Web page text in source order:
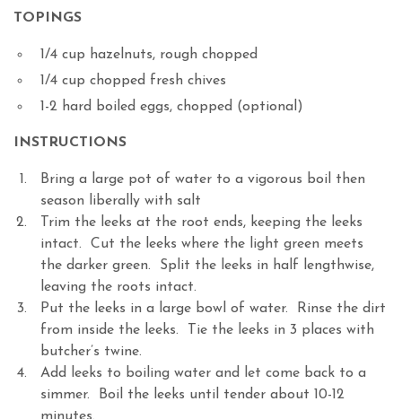
TOPINGS
1/4 cup hazelnuts, rough chopped
1/4 cup chopped fresh chives
1-2 hard boiled eggs, chopped (optional)
INSTRUCTIONS
Bring a large pot of water to a vigorous boil then
season liberally with salt
Trim the leeks at the root ends, keeping the leeks
intact. Cut the leeks where the light green meets
the darker green. Split the leeks in half lengthwise,
leaving the roots intact.
Put the leeks in a large bowl of water. Rinse the dirt
from inside the leeks. Tie the leeks in 3 places with
butcher’s twine.
Add leeks to boiling water and let come back to a
simmer. Boil the leeks until tender about 10-12